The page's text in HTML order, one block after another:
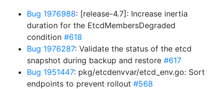
Bug 1976988: [release-4.7]: Increase inertia
duration for the EtcdMembersDegraded
condition #618
Bug 1976287: Validate the status of the etcd
snapshot during backup and restore #617
Bug 1951447: pkg/etcdenvvar/etcd_env.go: Sort
endpoints to prevent rollout #568